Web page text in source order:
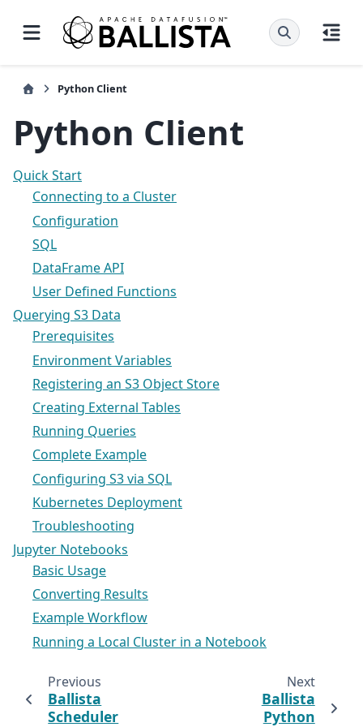
Python Client
Python Client
Quick Start
Connecting to a Cluster
Configuration
SQL
DataFrame API
User Defined Functions
Querying S3 Data
Prerequisites
Environment Variables
Registering an S3 Object Store
Creating External Tables
Running Queries
Complete Example
Configuring S3 via SQL
Kubernetes Deployment
Troubleshooting
Jupyter Notebooks
Basic Usage
Converting Results
Example Workflow
Running a Local Cluster in a Notebook
Previous
Ballista
Scheduler
Next
Ballista
Python